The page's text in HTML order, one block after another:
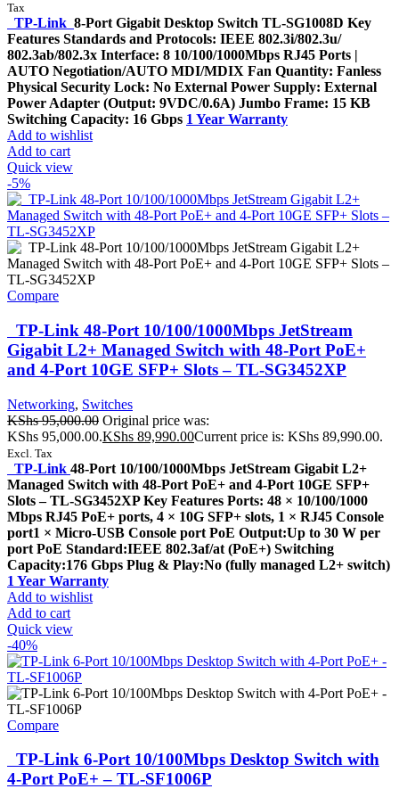
Tax
TP-Link 8-Port Gigabit Desktop Switch TL-SG1008D Key
Features Standards and Protocols: IEEE 802.3i/802.3u/
802.3ab/802.3x Interface: 8 10/100/1000Mbps RJ45 Ports |
AUTO Negotiation/AUTO MDI/MDIX Fan Quantity: Fanless
Physical Security Lock: No External Power Supply: External
Power Adapter (Output: 9VDC/0.6A) Jumbo Frame: 15 KB
Switching Capacity: 16 Gbps 1 Year Warranty
Add to wishlist
Add to cart
Quick view
-5%
Compare
TP-Link 48-Port 10/100/1000Mbps JetStream
Gigabit L2+ Managed Switch with 48-Port PoE+
and 4-Port 10GE SFP+ Slots – TL-SG3452XP
Networking, Switches
KShs95,000.00 Original price was:
KShs 95,000.00.KShs 89,990.00Current price is: KShs 89,990.00.
Excl. Tax
TP-Link 48-Port 10/100/1000Mbps JetStream Gigabit L2+
Managed Switch with 48-Port PoE+ and 4-Port 10GE SFP+
Slots – TL-SG3452XP Key Features Ports: 48 × 10/100/1000
Mbps RJ45 PoE+ ports, 4 × 10G SFP+ slots, 1 × RJ45 Console
port1 × Micro-USB Console port PoE Output:Up to 30 W per
port PoE Standard:IEEE 802.3af/at (PoE+) Switching
Capacity:176 Gbps Plug & Play:No (fully managed L2+ switch)
1 Year Warranty
Add to wishlist
Add to cart
Quick view
-40%
Compare
TP-Link 6-Port 10/100Mbps Desktop Switch with
4-Port PoE+ – TL-SF1006P